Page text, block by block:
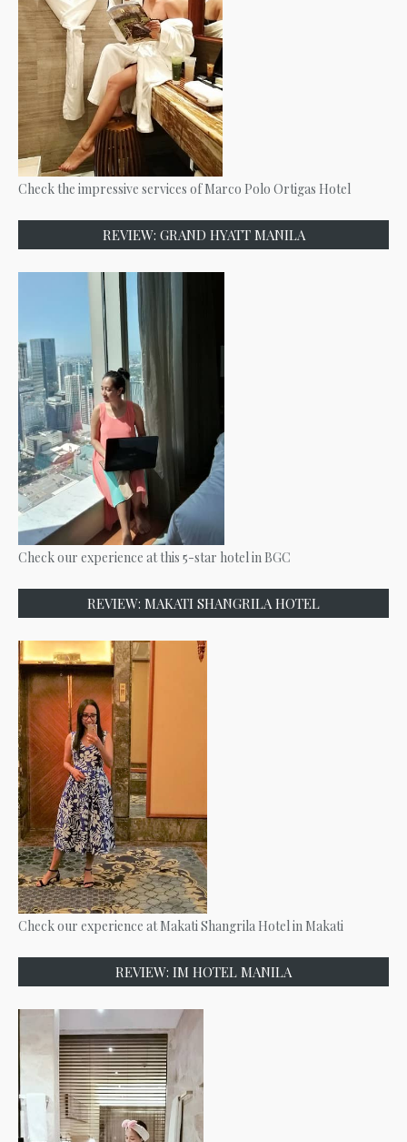
Check the impressive services of Marco Polo Ortigas Hotel
REVIEW: GRAND HYATT MANILA
Check our experience at this 5-star hotel in BGC
REVIEW: MAKATI SHANGRILA HOTEL
Check our experience at Makati Shangrila Hotel in Makati
REVIEW: IM HOTEL MANILA